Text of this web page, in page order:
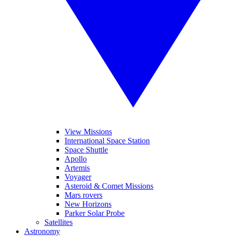
View Missions
International Space Station
Space Shuttle
Apollo
Artemis
Voyager
Asteroid & Comet Missions
Mars rovers
New Horizons
Parker Solar Probe
Satellites
Astronomy